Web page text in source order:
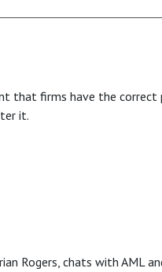
that firms have the correct
it.
Rogers, chats with AML